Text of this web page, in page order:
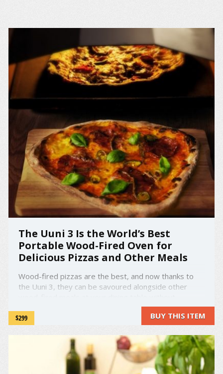
The Uuni 3 Is the World’s Best
Portable Wood-Fired Oven for
Delicious Pizzas and Other Meals
Wood-fired pizzas are the best, and now thanks to
the Uuni 3, they can be savoured alongside other
emptying your wallet. Uuni is a light and
affordable wood-fired pizza oven that goes up to
500°C (932°F) – hot enough to cook a pizza ...
$299 BUY THIS ITEM